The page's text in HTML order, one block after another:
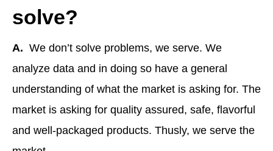
solve?
A. We don’t solve problems, we serve. We
analyze data and in doing so have a general
understanding of what the market is asking for. The
market is asking for quality assured, safe, flavorful
and well-packaged products. Thusly, we serve the